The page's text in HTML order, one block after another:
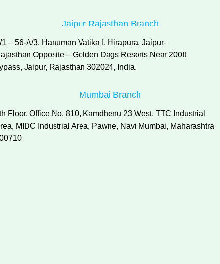
Jaipur Rajasthan Branch
1 – 56-A/3, Hanuman Vatika I, Hirapura, Jaipur-
Opposite – Golden Dags Resorts Near 200ft
Jaipur, Rajasthan 302024, India.
Mumbai Branch
Floor, Office No. 810, Kamdhenu 23 West, TTC Industrial
MIDC Industrial Area, Pawne, Navi Mumbai, Maharashtra